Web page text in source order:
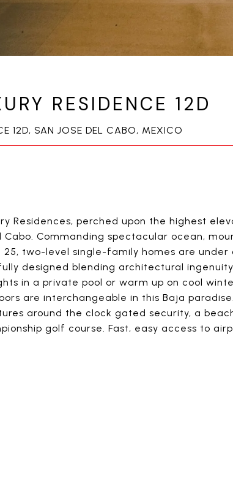
RESIDENCE 12D
12D, SAN JOSE DEL CABO, MEXICO
Residences, perched upon the highest
Cabo. Commanding spectacular ocean,
two-level single-family homes are under
designed blending architectural
in a private pool or warm up on cool
are interchangeable in this Baja
around the clock gated security, a
golf course. Fast, easy access to